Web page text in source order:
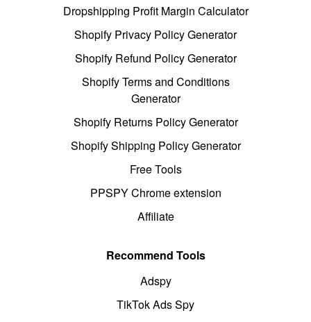
Dropshipping Profit Margin Calculator
Shopify Privacy Policy Generator
Shopify Refund Policy Generator
Shopify Terms and Conditions
Generator
Shopify Returns Policy Generator
Shopify Shipping Policy Generator
Free Tools
PPSPY Chrome extension
Affiliate
Recommend Tools
Adspy
TikTok Ads Spy